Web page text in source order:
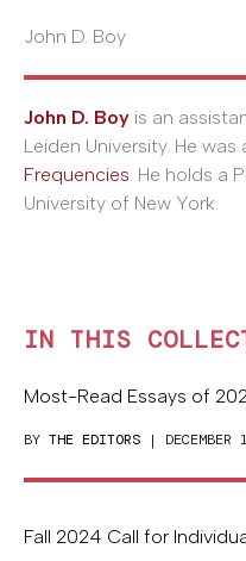
John D. Boy
John D. Boy is an
Leiden University. He
Frequencies. He holds a
University of New York.
IN THIS
Most-Read Essays of
BY THE EDITORS |
Fall 2024 Call for